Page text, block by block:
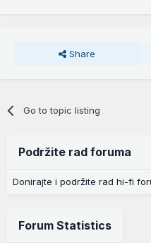
Share
Go to topic listing
Podržite rad foruma
Donirajte i podržite rad hi-fi
Forum Statistics